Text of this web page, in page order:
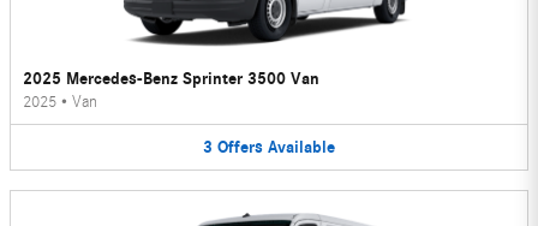
2025 Mercedes-Benz Sprinter 3500 Van
2025 • Van
3 Offers Available